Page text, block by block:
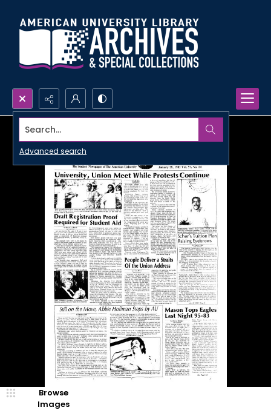
Search...
Advanced search
Browse
Images